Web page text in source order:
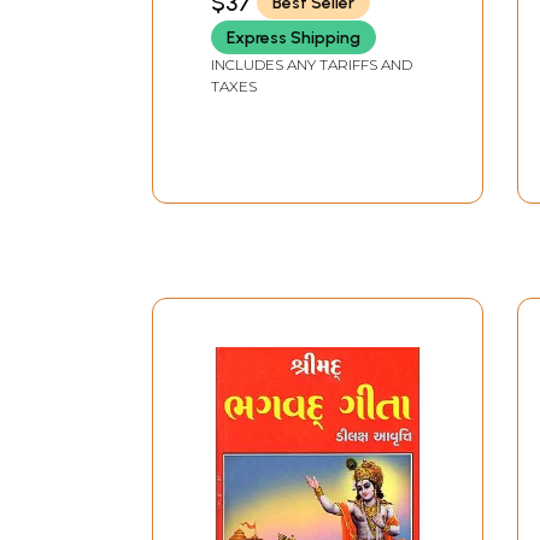
Express Shipping
INCLUDES ANY TARIFFS AND
TAXES